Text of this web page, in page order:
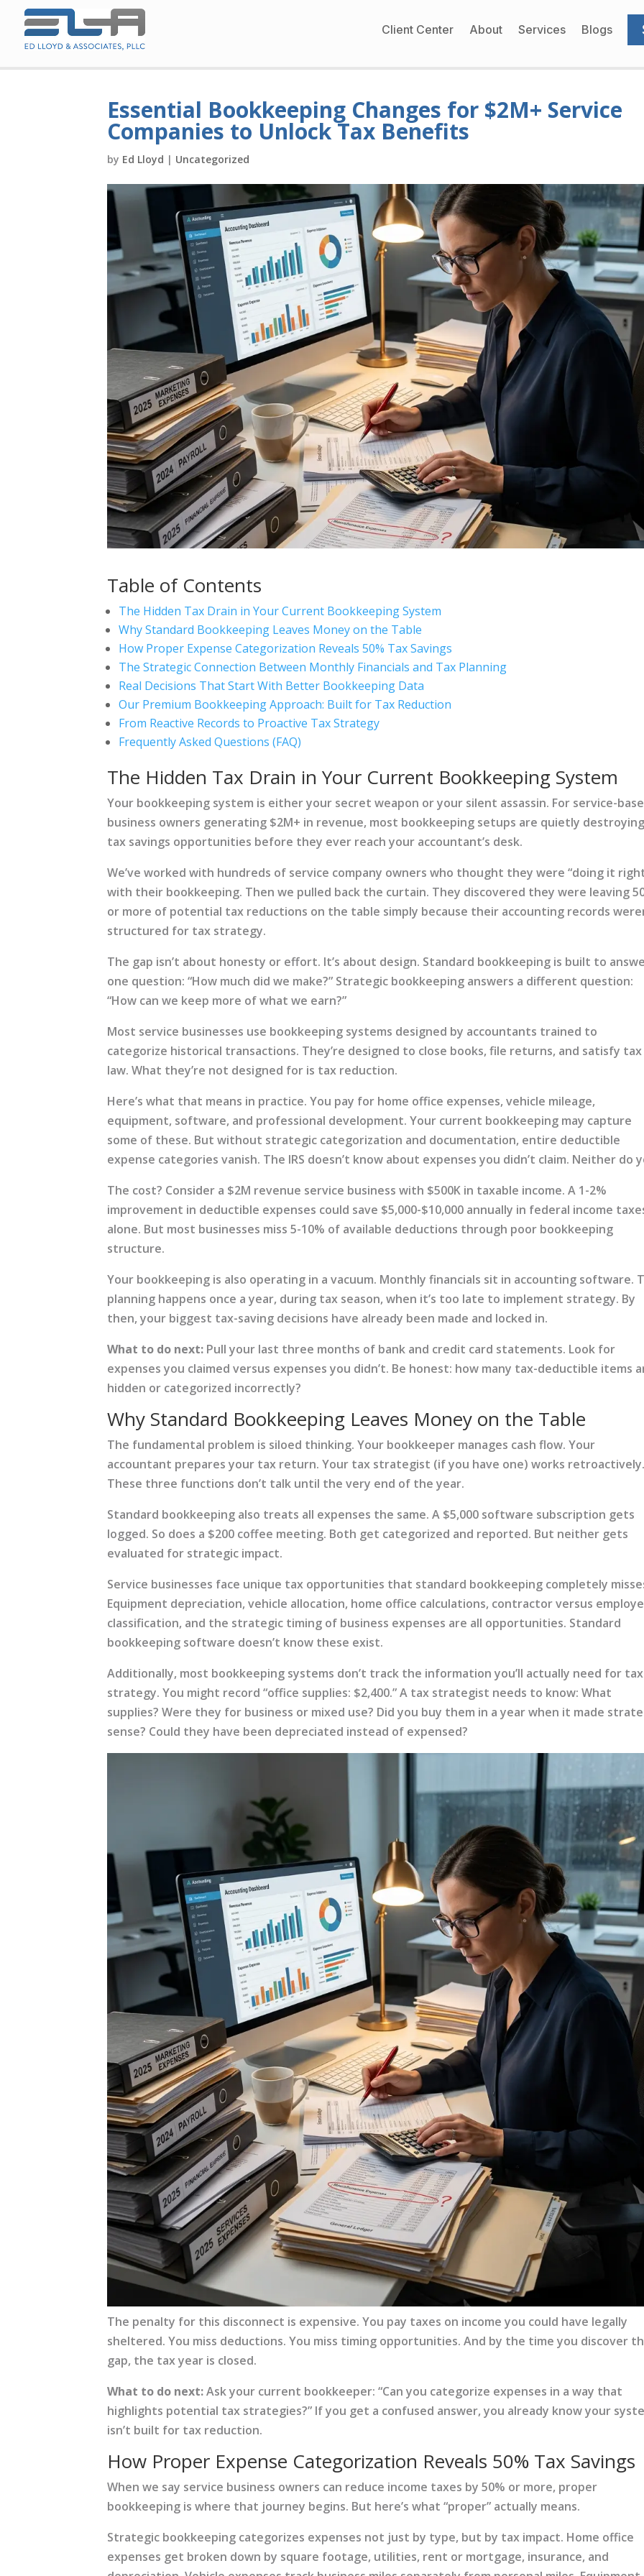
Client Center About Services Blogs
Essential Bookkeeping Changes for $2M+ Service
Companies to Unlock Tax Benefits
by Ed Lloyd | Uncategorized
Table of Contents
The Hidden Tax Drain in Your Current Bookkeeping System
Why Standard Bookkeeping Leaves Money on the Table
How Proper Expense Categorization Reveals 50% Tax Savings
The Strategic Connection Between Monthly Financials and Tax Planning
Real Decisions That Start With Better Bookkeeping Data
Our Premium Bookkeeping Approach: Built for Tax Reduction
From Reactive Records to Proactive Tax Strategy
Frequently Asked Questions (FAQ)
The Hidden Tax Drain in Your Current Bookkeeping System
Your bookkeeping system is either your secret weapon or your silent assassin. For service-
business owners generating $2M+ in revenue, most bookkeeping setups are quietly
tax savings opportunities before they ever reach your accountant’s desk.
We’ve worked with hundreds of service company owners who thought they were “doing it
with their bookkeeping. Then we pulled back the curtain. They discovered they were leaving
or more of potential tax reductions on the table simply because their accounting records
structured for tax strategy.
The gap isn’t about honesty or effort. It’s about design. Standard bookkeeping is built to
one question: “How much did we make?” Strategic bookkeeping answers a different question:
“How can we keep more of what we earn?”
Most service businesses use bookkeeping systems designed by accountants trained to
categorize historical transactions. They’re designed to close books, file returns, and satisfy tax
law. What they’re not designed for is tax reduction.
Here’s what that means in practice. You pay for home office expenses, vehicle mileage,
equipment, software, and professional development. Your current bookkeeping may capture
some of these. But without strategic categorization and documentation, entire deductible
expense categories vanish. The IRS doesn’t know about expenses you didn’t claim. Neither do
The cost? Consider a $2M revenue service business with $500K in taxable income. A 1-2%
improvement in deductible expenses could save $5,000-$10,000 annually in federal income
alone. But most businesses miss 5-10% of available deductions through poor bookkeeping
structure.
Your bookkeeping is also operating in a vacuum. Monthly financials sit in accounting software.
planning happens once a year, during tax season, when it’s too late to implement strategy. By
then, your biggest tax-saving decisions have already been made and locked in.
What to do next: Pull your last three months of bank and credit card statements. Look for
expenses you claimed versus expenses you didn’t. Be honest: how many tax-deductible items
hidden or categorized incorrectly?
Why Standard Bookkeeping Leaves Money on the Table
The fundamental problem is siloed thinking. Your bookkeeper manages cash flow. Your
accountant prepares your tax return. Your tax strategist (if you have one) works
These three functions don’t talk until the very end of the year.
Standard bookkeeping also treats all expenses the same. A $5,000 software subscription gets
logged. So does a $200 coffee meeting. Both get categorized and reported. But neither gets
evaluated for strategic impact.
Service businesses face unique tax opportunities that standard bookkeeping completely
Equipment depreciation, vehicle allocation, home office calculations, contractor versus
classification, and the strategic timing of business expenses are all opportunities. Standard
bookkeeping software doesn’t know these exist.
Additionally, most bookkeeping systems don’t track the information you’ll actually need for tax
strategy. You might record “office supplies: $2,400.” A tax strategist needs to know: What
supplies? Were they for business or mixed use? Did you buy them in a year when it made
sense? Could they have been depreciated instead of expensed?
The penalty for this disconnect is expensive. You pay taxes on income you could have legally
sheltered. You miss deductions. You miss timing opportunities. And by the time you discover
gap, the tax year is closed.
What to do next:Ask your current bookkeeper: “Can you categorize expenses in a way that
highlights potential tax strategies?” If you get a confused answer, you already know your
isn’t built for tax reduction.
How Proper Expense Categorization Reveals 50% Tax Savings
When we say service business owners can reduce income taxes by 50% or more, proper
bookkeeping is where that journey begins. But here’s what “proper” actually means.
Strategic bookkeeping categorizes expenses not just by type, but by tax impact. Home office
expenses get broken down by square footage, utilities, rent or mortgage, insurance, and